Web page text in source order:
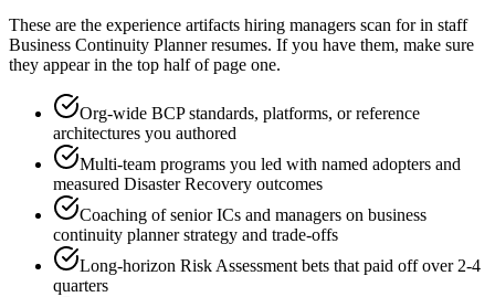
These are the experience artifacts hiring managers scan for in staff
Business Continuity Plannerresumes. If you have them, make sure
they appear in the top half of page one.
Org-wide BCP standards, platforms, or reference
architectures you authored
Multi-team programs you led with named adopters and
measured Disaster Recovery outcomes
Coaching of senior ICs and managers on business
continuity planner strategy and trade-offs
Long-horizon Risk Assessment bets that paid off over 2-4
quarters